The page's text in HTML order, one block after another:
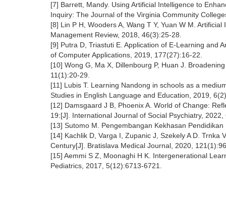
[7] Barrett, Mandy. Using Artificial Intelligence to
Inquiry: The Journal of the Virginia Community
[8] Lin P H, Wooders A, Wang T Y, Yuan W M.
Management Review, 2018, 46(3):25-28.
[9] Putra D, Triastuti E. Application of E-Learning and
of Computer Applications, 2019, 177(27):16-22.
[10] Wong G, Ma X, Dillenbourg P, Huan J.
11(1):20-29.
[11] Lubis T. Learning Nandong in schools as a
Studies in English Language and Education, 2019,
[12] Damsgaard J B, Phoenix A. World of Change:
19:[J]. International Journal of Social Psychiatry,
[13] Sutomo M. Pengembangan Kekhasan
[14] Kachlik D, Varga I, Zupanic J, Szekely A D.
Century[J]. Bratislava Medical Journal, 2020,
[15] Aemmi S Z, Moonaghi H K. Intergenerational
Pediatrics, 2017, 5(12):6713-6721.